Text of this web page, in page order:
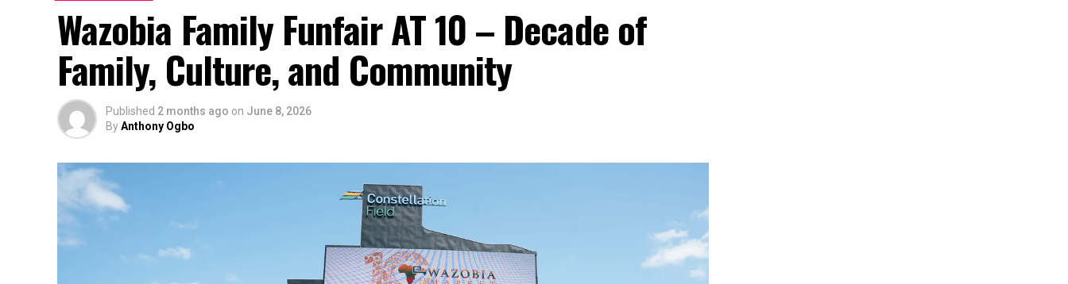
Wazobia Family Funfair AT 10 – Decade of
Family, Culture, and Community
Published 2 months ago on June 8, 2026
ByAnthony Ogbo